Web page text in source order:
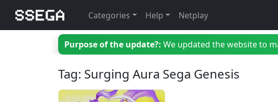
Categories Help Netplay
Purpose of the update?: We updated the website to
Tag: Surging Aura Sega Genesis